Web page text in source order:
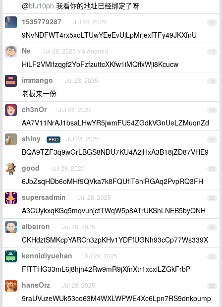
@blu10ph 我看你的地址已经绑定了呀
16
1535779287 Jul 28, 2025
9NvNDFWT4rx5xoLTUwYEeEvUjLpMrjexfTFy49JKXfnU
17
Ne Jul 28, 2025 via Android
HiLF2VMifzqgf2YbFzfzuttcXKfw1iMQffxWji8Kcucw
18
immango Jul 28, 2025
老板来一份
19
ch3nOr Jul 28, 2025
AA7V11NrAJ1bsaLHwYR5jwmFU54ZGdkVGnUeLZMuqnZd
20
shiny PRO Jul 28, 2025
BQA9TZF3q9wGrLBGS8NDU7KU4A2jHxA3B18jZD87VHE9
21
good Jul 28, 2025
6JbZsqHDb6oMHf9QVka7k8FQUfiT6hiRGAq2PvpRQ3FH
22
supersadmin Jul 28, 2025
A3CUykxqKGq5mqvuhjctTWqW5p8ATrUKShLNEB5byQNH
23
albatron Jul 28, 2025
CKHdztSMKcpYARCn3zpKHv1YDFfUGNh93cCp77Ws339X
24
kennidiyuehan Jul 28, 2025
FfTTHG33mL6j8hjh42Rw9mR9jXfnXtr1xcxiLZGkFrbP
25
hansOrz Jul 28, 2025
9raUVuzeWUk53co63M4WXLWPWE4Xc6Lpn7RS9dnkpump